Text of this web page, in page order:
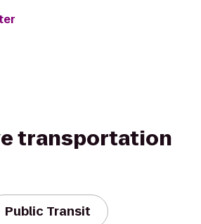
transportation
Public Transit